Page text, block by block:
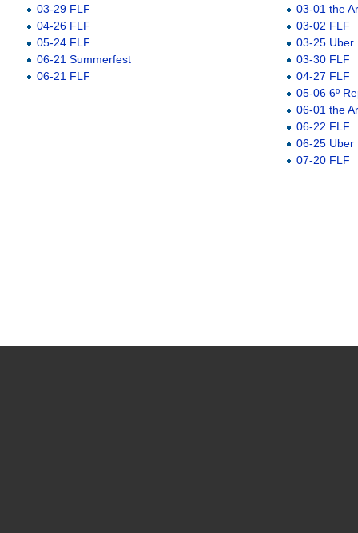
03-29 FLF
04-26 FLF
05-24 FLF
06-21 Summerfest
06-21 FLF
03-01 the
03-02 FLF
03-25 Uber
03-30 FLF
04-27 FLF
05-06 6º
06-01 the
06-22 FLF
06-25 Uber
07-20 FLF